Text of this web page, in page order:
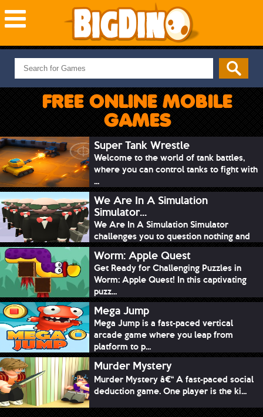
NEW GAMES
MOST PLAYED
PUZZLE
ADVENTURE
SKILL
SPORTS
FREE ONLINE MOBILE
GAMES
Super Tank Wrestle
Welcome to the world of tank battles,
where you can control tanks to fight with
...
We Are In A Simulation
Simulator...
We Are In A Simulation Simulator
challenges you to question nothing and
mimic ev...
Worm: Apple Quest
Get Ready for Challenging Puzzles in
Worm: Apple Quest! In this captivating
puzz...
Mega Jump
Mega Jump is a fast-paced vertical
arcade game where you leap from
platform to p...
Murder Mystery
Murder Mystery â€“ A fast-paced social
deduction game. One player is the ki...